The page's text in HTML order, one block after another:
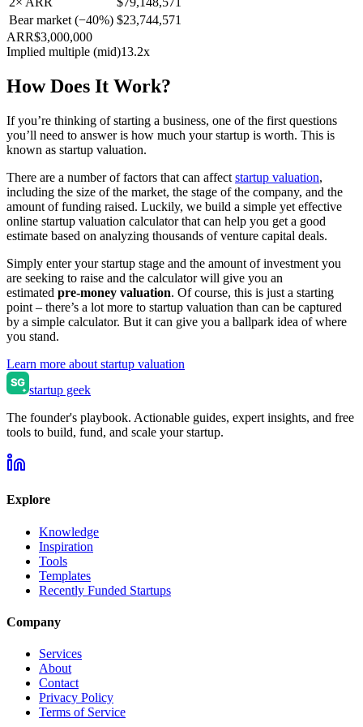
Bear market (−40%) $23,744,571
ARR$3,000,000
Implied multiple (mid)13.2x
How Does It Work?
If you’re thinking of starting a business, one of the first questions
you’ll need to answer is how much your startup is worth. This is
known as startup valuation.
There are a number of factors that can affect startup valuation,
including the size of the market, the stage of the company, and the
amount of funding raised. Luckily, we build a simple yet effective
online startup valuation calculator that can help you get a good
estimate based on analyzing thousands of venture capital deals.
Simply enter your startup stage and the amount of investment you
are seeking to raise and the calculator will give you an
estimated pre-money valuation. Of course, this is just a starting
point – there’s a lot more to startup valuation than can be captured
by a simple calculator. But it can give you a ballpark idea of where
you stand.
Learn more about startup valuation
startup geek
The founder's playbook. Actionable guides, expert insights, and free
tools to build, fund, and scale your startup.
Explore
Knowledge
Inspiration
Tools
Templates
Recently Funded Startups
Company
Services
About
Contact
Privacy Policy
Terms of Service